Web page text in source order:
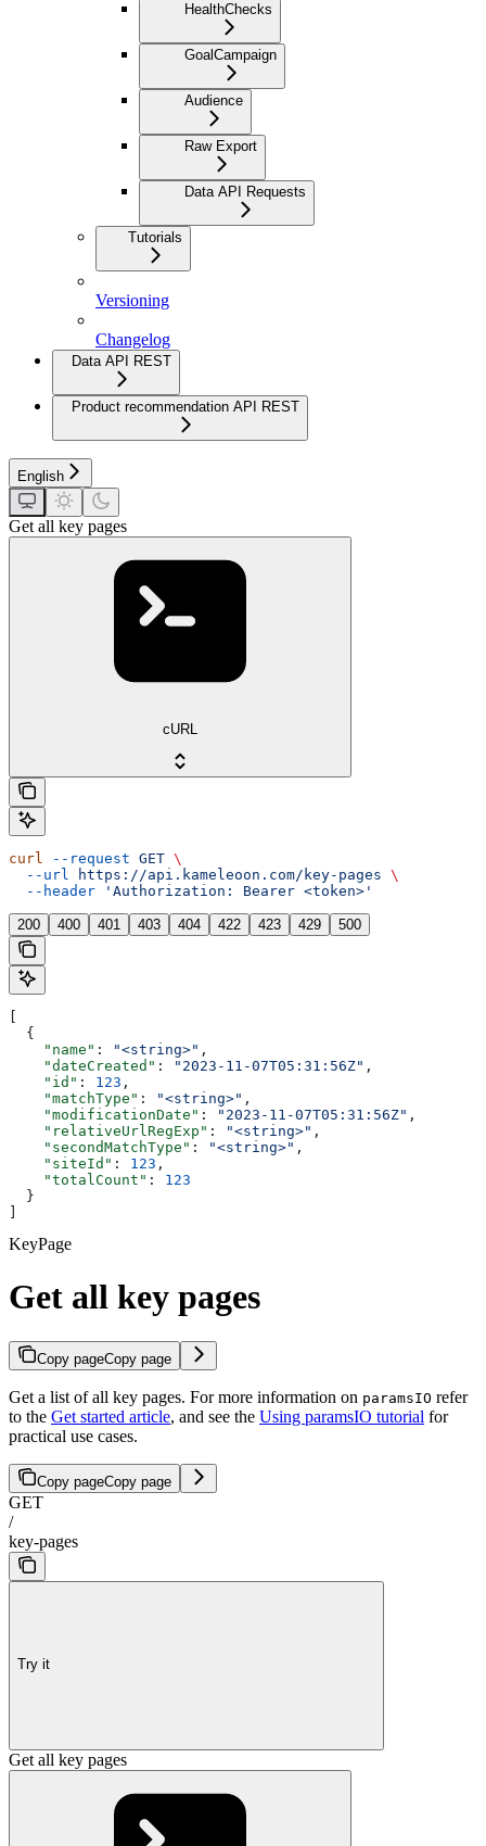
HealthChecks
GoalCampaign
Audience
Raw Export
Data API Requests
Tutorials
Versioning
Changelog
Data API REST
Product recommendation API REST
English
Get all key pages
cURL
curl --request GET \
  --url
https://api.kameleoon.com/key-pages \
  --header
'Authorization: Bearer <token>'
200 400 401 403 404 422 423 429 500
  {
    "name"
: "<string>" ,
    "dateCreated"
: "2023-11-07T05:31:56Z" ,
    "id"
: 123 ,
    "matchType"
: "<string>" ,
    "modificationDate"
: "2023-11-07T05:31:56Z" ,
    "relativeUrlRegExp"
: "<string>" ,
    "secondMatchType"
: "<string>" ,
    "siteId"
: 123 ,
    "totalCount"
: 123
  }
KeyPage
Get all key pages
Copy pageCopy page
Get a list of all key pages. For more information on paramsIO refer
to the Get started article, and see the Using paramsIO tutorial for
practical use cases.
Copy pageCopy page
GET
/
key-pages
Try it
Get all key pages